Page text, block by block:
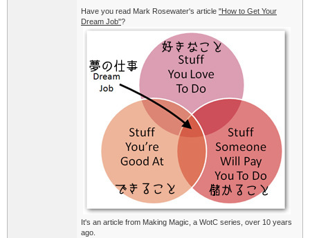
Have you read Mark Rosewater's article "How to Get Your
Dream Job"?
It's an article from Making Magic, a WotC series, over 10 years
ago.